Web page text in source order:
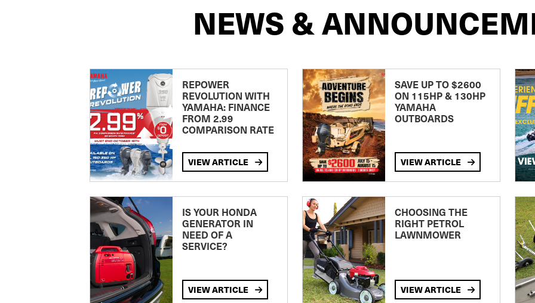
NEWS &
REPOWER
REVOLUTION WITH
YAMAHA: FINANCE
FROM 2.99
COMPARISON RATE
VIEW ARTICLE
SAVE UP TO $2600
ON 115HP & 130HP
YAMAHA
OUTBOARDS
VIEW ARTICLE
IS YOUR HONDA
GENERATOR IN
NEED OF A
SERVICE?
VIEW ARTICLE
CHOOSING THE
RIGHT PETROL
LAWNMOWER
VIEW ARTICLE